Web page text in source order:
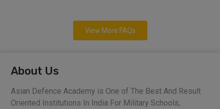
View More FAQs
About Us
Asian Defence Academy is One of The Best And Result
Oriented Institutions In India For Military Schools,